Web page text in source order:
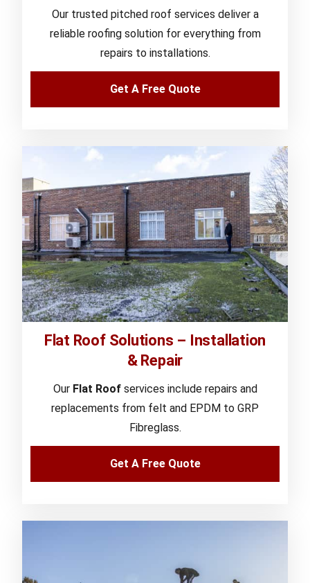
Our trusted pitched roof services deliver a
reliable roofing solution for everything from
repairs to installations.
Get A Free Quote
Flat Roof Solutions – Installation
& Repair
Our Flat Roofservices include repairs and
replacements from felt and EPDM to GRP
Fibreglass.
Get A Free Quote